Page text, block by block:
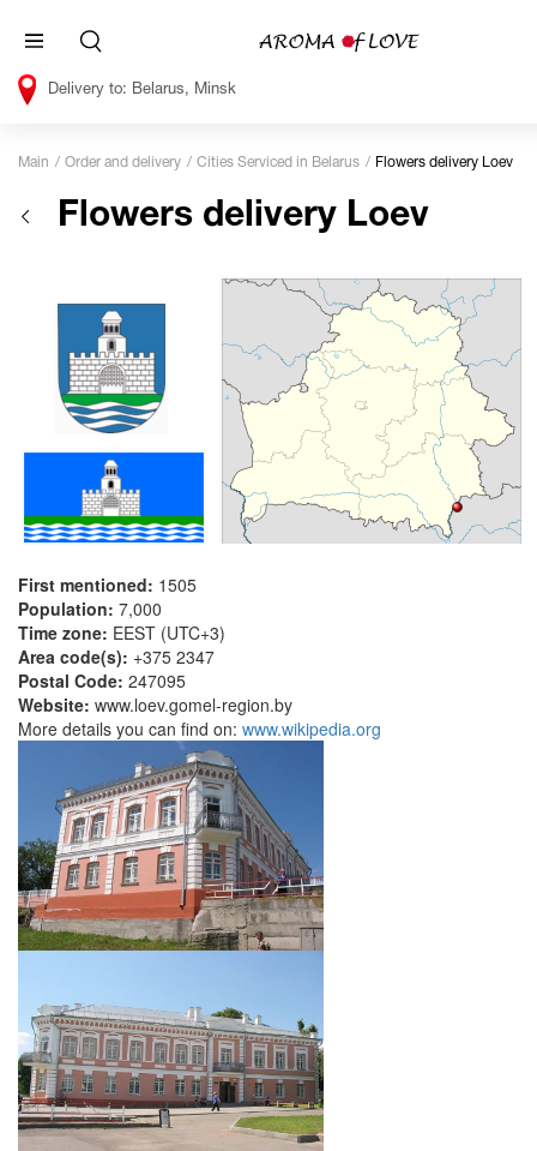
Belarus, Minsk
Main Order and delivery Cities Serviced in Belarus Flowers delivery Loev
Flowers delivery Loev
First mentioned: 1505
Population: 7,000
Time zone: EEST (UTC+3)
Area code(s): +375 2347
Postal Code: 247095
Website: www.loev.gomel-region.by
More details you can find on: www.wikipedia.org